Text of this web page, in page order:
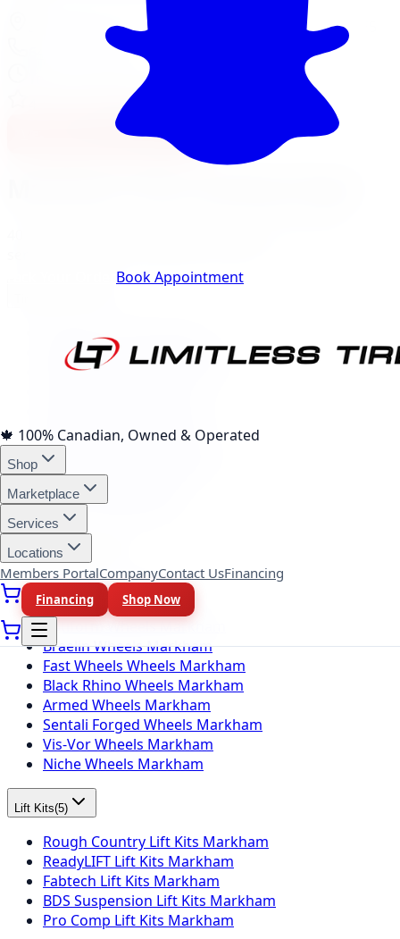
Book Appointment
🍁 100% Canadian, Owned & Operated
Shop
Marketplace
Services
Locations
Members PortalCompanyContact UsFinancing
Financing Shop Now
37 Kodiak Crescent Unit 16 ONM3J 3E5
647-748-8473
10:00 AM - 6:00 PM
/ 5 on Google (
View North York Location
Michelin Tires Markham
Bridgestone Tires Markham
Continental Tires Markham
Falken Tires Markham
BFGoodrich Tires Markham
Firestone Tires Markham
Nitto Tires Markham
Toyo Tires Markham
Wheel Brands
Fuel Wheels Markham
KMC Wheels Markham
Rotiform Wheels Markham
Braelin Wheels Markham
Fast Wheels Wheels Markham
Black Rhino Wheels Markham
Armed Wheels Markham
Sentali Forged Wheels Markham
Vis-Vor Wheels Markham
Niche Wheels Markham
Lift Kits(5)
Rough Country Lift Kits Markham
ReadyLIFT Lift Kits Markham
Fabtech Lift Kits Markham
BDS Suspension Lift Kits Markham
Pro Comp Lift Kits Markham